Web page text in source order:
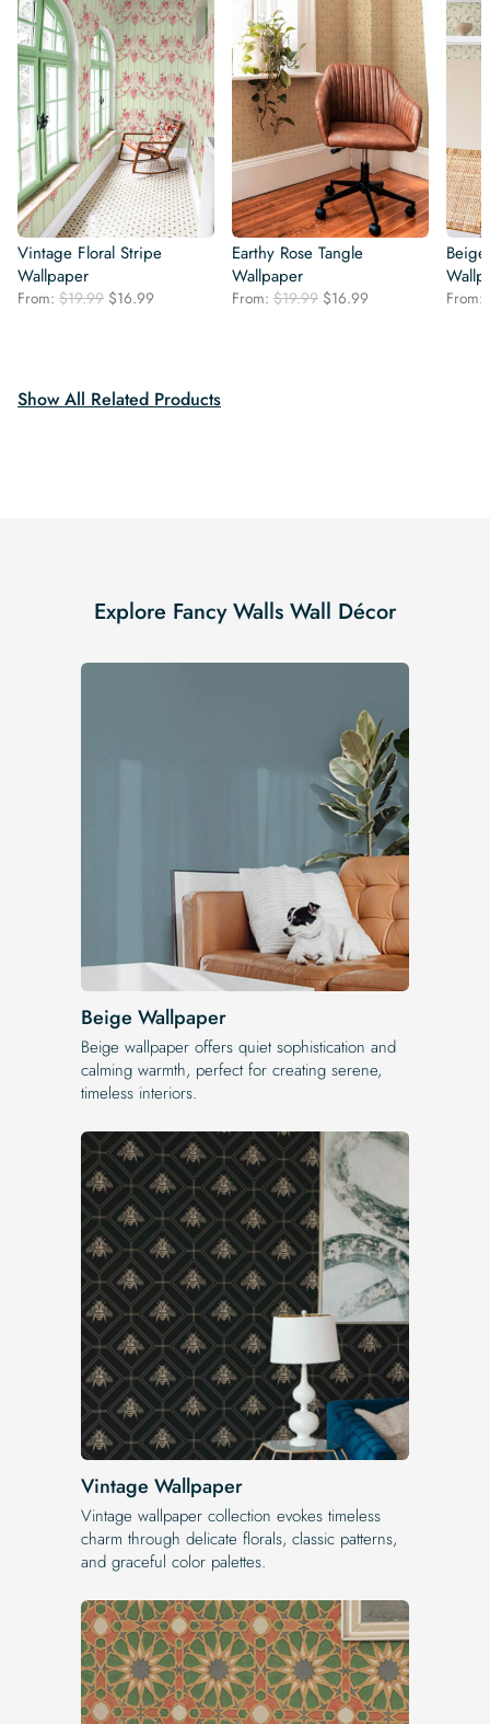
Vintage Floral Stripe
Wallpaper
From: $19.99 Original
$16.99
Earthy Rose Tangle
Wallpaper
From: $19.99 Original
$16.99 From:
Show All Related Products
Explore Fancy Walls Wall Décor
Beige Wallpaper
Beige wallpaper offers quiet sophistication and
calming warmth, perfect for creating serene,
timeless interiors.
Vintage Wallpaper
Vintage wallpaper collection evokes timeless
charm through delicate florals, classic patterns,
and graceful color palettes.